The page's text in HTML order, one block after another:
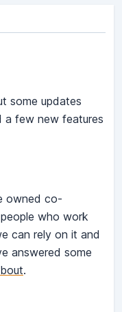
some updates
a few new features
owned co-
who work
can rely on it and
answered some
.